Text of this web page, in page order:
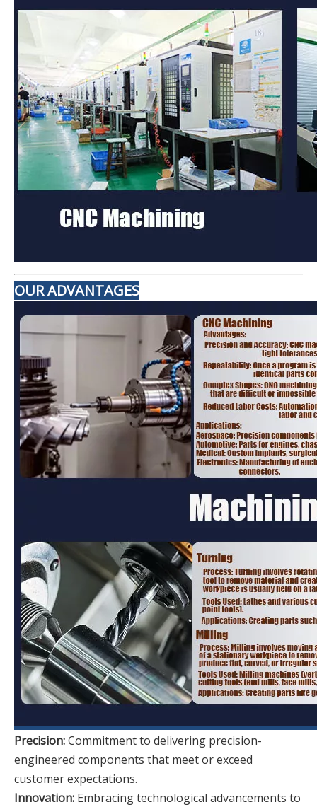
OUR ADVANTAGES
Precision:Commitment to delivering precision-
engineered components that meet or exceed
customer expectations.
Innovation: Embracing technological advancements to